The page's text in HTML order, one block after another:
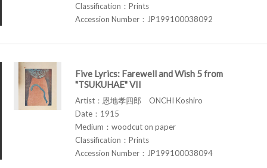
Classification：Prints
Accession Number：JP199100038092
Five Lyrics: Farewell and Wish 5 from
"TSUKUHAE" VII
Artist：恩地孝四郎 ONCHI Koshiro
Date：1915
Medium：woodcut on paper
Classification：Prints
Accession Number：JP199100038094